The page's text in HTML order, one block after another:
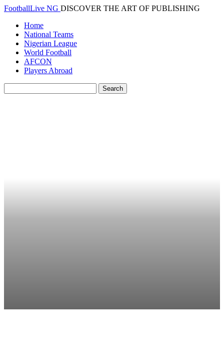
FootballLive NG DISCOVER THE ART OF PUBLISHING
Home
National Teams
Nigerian League
World Football
AFCON
Players Abroad